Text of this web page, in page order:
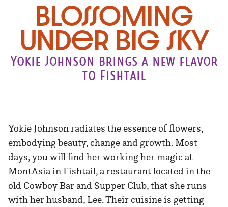
Blossoming
under big sky
Yokie Johnson brings a new flavor
to Fishtail
Yokie Johnson radiates the essence of flowers,
embodying beauty, change and growth. Most
days, you will find her working her magic at
MontAsia in Fishtail, a restaurant located in the
old Cowboy Bar and Supper Club, that she runs
with her husband, Lee. Their cuisine is getting